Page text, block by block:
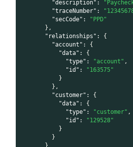
"description" :
"traceNumber" :
"secCode" :
"PPD"
} ,
"relationships" :
{
"account" :
{
"data" :
{
"type" : "account" ,
"id" :
"163575"
}
} ,
"customer" :
{
"data" :
{
"type" : "customer" ,
"id" :
"129528"
}
}
}